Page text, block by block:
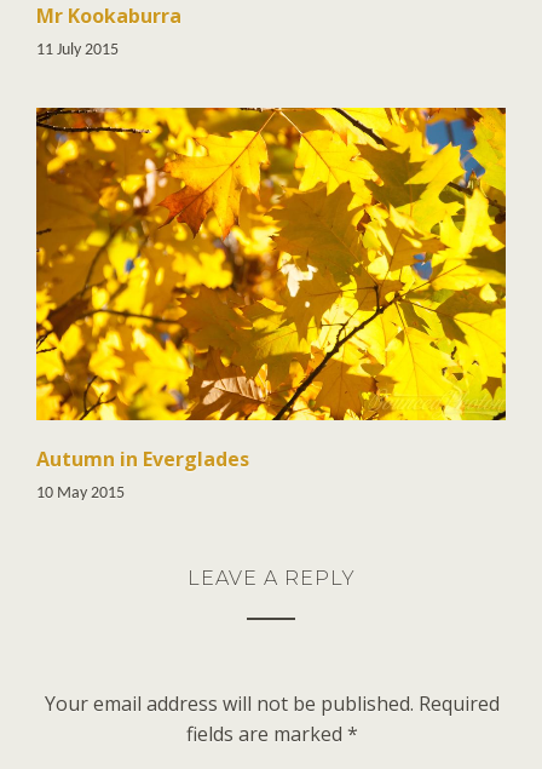
Mr Kookaburra
11 July 2015
Autumn in Everglades
10 May 2015
LEAVE A REPLY
Your email address will not be published. Required
fields are marked*